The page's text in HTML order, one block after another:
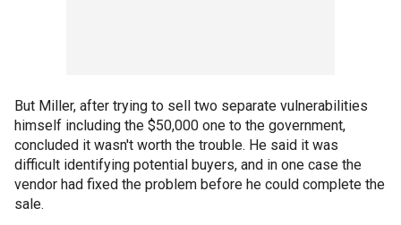
But Miller, after trying to sell two separate vulnerabilities
himself including the $50,000 one to the government,
concluded it wasn't worth the trouble. He said it was
difficult identifying potential buyers, and in one case the
vendor had fixed the problem before he could complete the
sale.